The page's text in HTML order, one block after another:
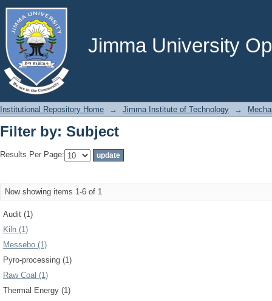
Jimma University
Filter by: Subject
Institutional Repository Home → Jimma Institute of Technology →
Filter by: Subject
Results Per Page:
Now showing items 1-6 of 1
Audit (1)
Kiln (1)
Messebo (1)
Pyro-processing (1)
Raw Coal (1)
Thermal Energy (1)